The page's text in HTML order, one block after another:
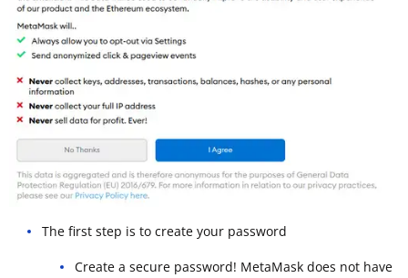
The first step is to create your password
Create a secure password! MetaMask does not have